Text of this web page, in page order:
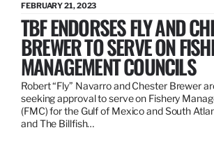
FEBRUARY 21, 2023
TBF ENDORSES FLY AND
BREWER TO SERVE ON
MANAGEMENT COUNCILS
Robert “Fly” Navarro and Chester Brewer
seeking approval to serve on Fishery
(FMC) for the Gulf of Mexico and South
and The Billfish…